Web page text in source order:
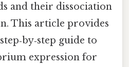
and their dissociation
This article provides
guide to
expression for